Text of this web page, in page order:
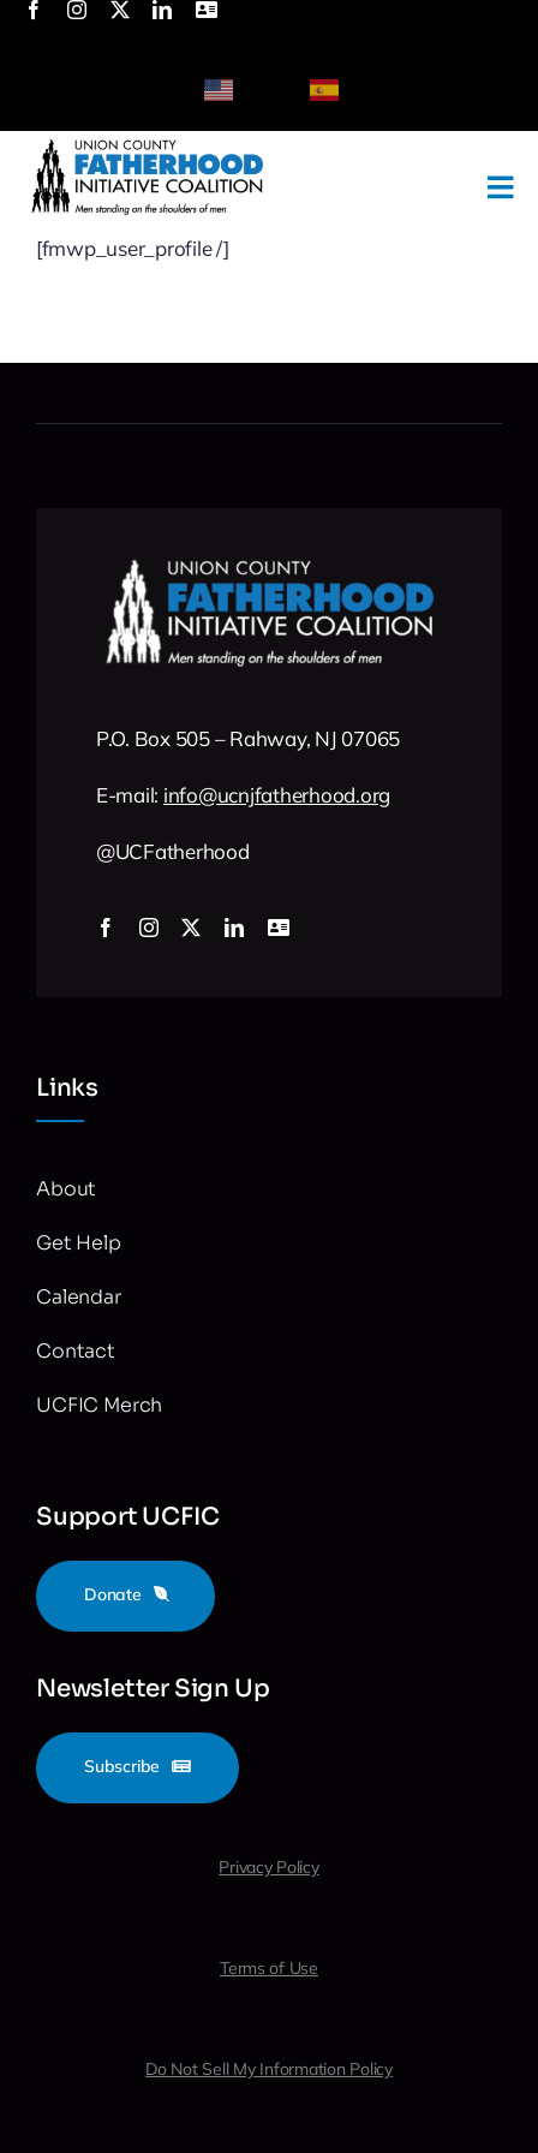
Skip
[fmwp_user_profile /]
P.O. Box 505 – Rahway, NJ 07065
E-mail: info@ucnjfatherhood.org
@UCFatherhood
Links
About
Get Help
Calendar
Contact
UCFIC Merch
Support UCFIC
Donate
Newsletter Sign Up
Subscribe
Privacy Policy
Terms of Use
Do Not Sell My Information Policy